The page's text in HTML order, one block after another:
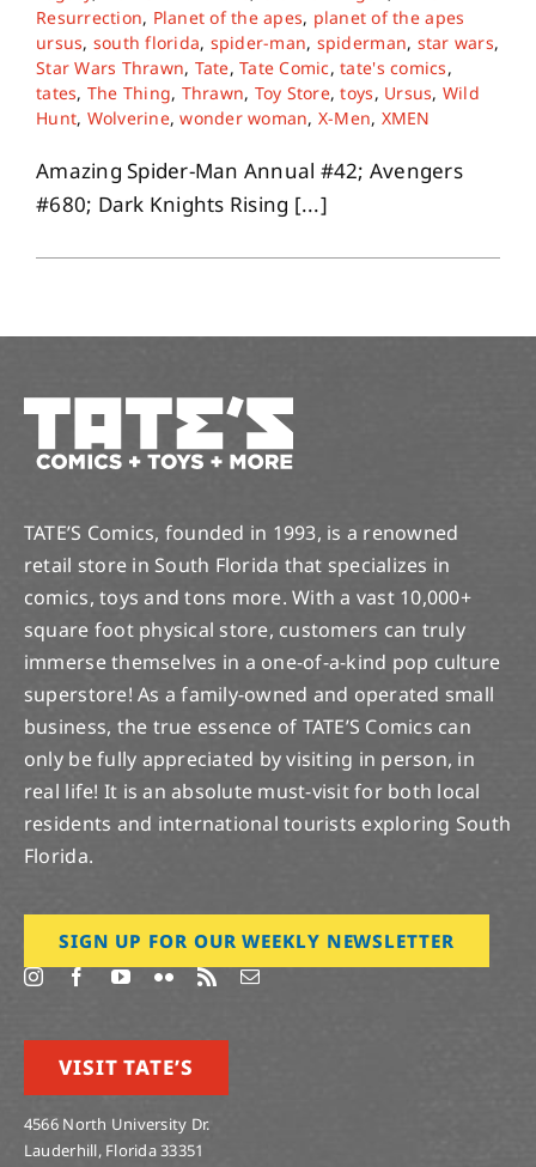
Resurrection, Planet of the apes, planet of the apes
ursus, south florida, spider-man, spiderman, star wars,
Star Wars Thrawn, Tate,Tate Comic,tate's comics,
tates, The Thing, Thrawn, Toy Store,toys, Ursus, Wild
Hunt, Wolverine,wonder woman, X-Men, XMEN
Amazing Spider-Man Annual #42; Avengers
#680; Dark Knights Rising [...]
TATE’S Comics, founded in 1993, is a renowned
retail store in South Florida that specializes in
comics, toys and tons more. With a vast 10,000+
square foot physical store, customers can truly
immerse themselves in a one-of-a-kind pop culture
superstore! As a family-owned and operated small
business, the true essence of TATE’S Comics can
only be fully appreciated by visiting in person, in
real life! It is an absolute must-visit for both local
residents and international tourists exploring South
Florida.
SIGN UP FOR OUR WEEKLY NEWSLETTER
VISIT TATE’S
4566 North University Dr.
Lauderhill, Florida 33351